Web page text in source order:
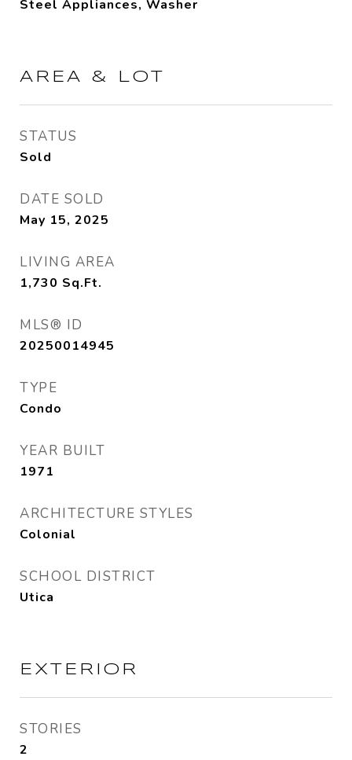
Steel Appliances, Washer
AREA & LOT
STATUS
Sold
DATE SOLD
May 15, 2025
LIVING AREA
1,730 Sq.Ft.
MLS® ID
20250014945
TYPE
Condo
YEAR BUILT
1971
ARCHITECTURE STYLES
Colonial
SCHOOL DISTRICT
Utica
EXTERIOR
STORIES
2